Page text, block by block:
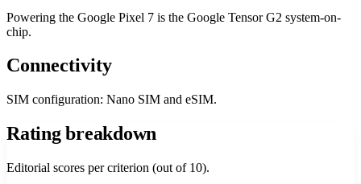
Powering the Google Pixel 7 is the Google Tensor G2 system-on-
chip.
Connectivity
SIM configuration: Nano SIM and eSIM.
Rating breakdown
Editorial scores per criterion (out of 10).